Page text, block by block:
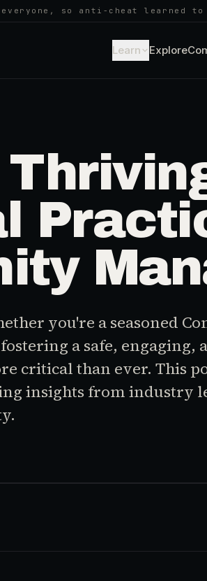
so anti-cheat learned to
Learn Explore
you're a seasoned
a safe, engaging,
critical than ever. This
insights from industry